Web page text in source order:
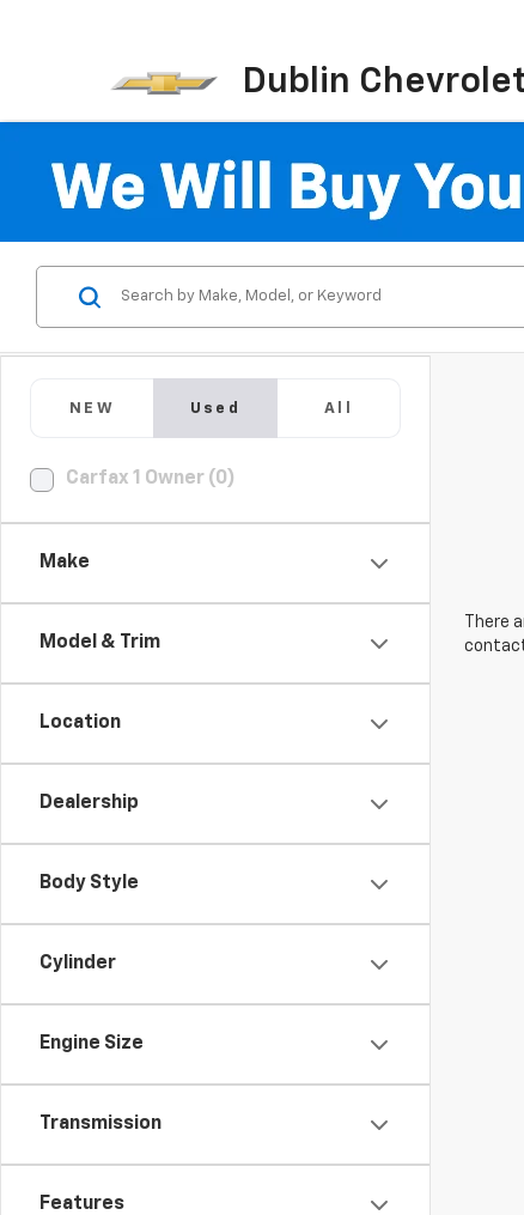
Dublin
NEW Used All
Carfax 1 Owner (0)
Make
Model & Trim
Location
Dealership
Body Style
Cylinder
Engine Size
Transmission
Features
There